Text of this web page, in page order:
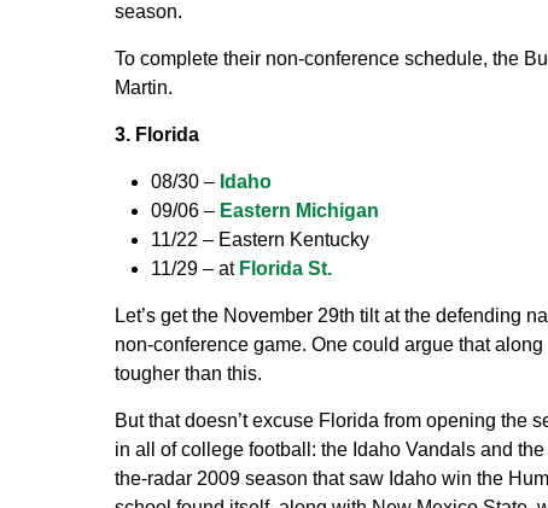
season.
To complete their non-conference schedule, the
Martin.
3. Florida
08/30 – Idaho
09/06 – Eastern Michigan
11/22 – Eastern Kentucky
11/29 – at Florida St.
Let’s get the November 29th tilt at the defending
non-conference game. One could argue that
tougher than this.
But that doesn’t excuse Florida from opening the
in all of college football: the Idaho Vandals and
the-radar 2009 season that saw Idaho win the